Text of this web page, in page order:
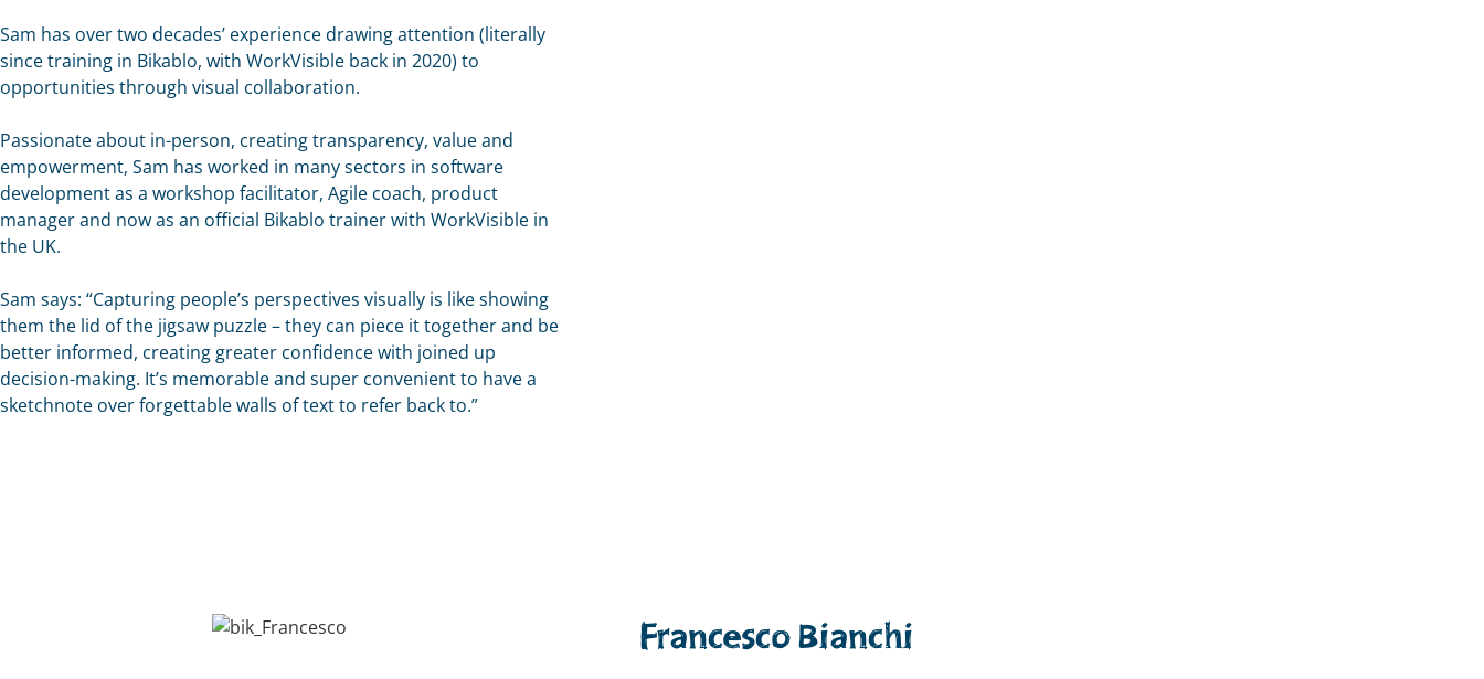
Sam has over two decades’ experience drawing attention (literally
since training in Bikablo, with WorkVisible back in 2020) to
opportunities through visual collaboration.
Passionate about in-person, creating transparency, value and
empowerment, Sam has worked in many sectors in software
development as a workshop facilitator, Agile coach, product
manager and now as an official Bikablo trainer with WorkVisible in
the UK.
Sam says: “Capturing people’s perspectives visually is like showing
them the lid of the jigsaw puzzle – they can piece it together and be
better informed, creating greater confidence with joined up
decision-making. It’s memorable and super convenient to have a
sketchnote over forgettable walls of text to refer back to.”
Francesco Bianchi